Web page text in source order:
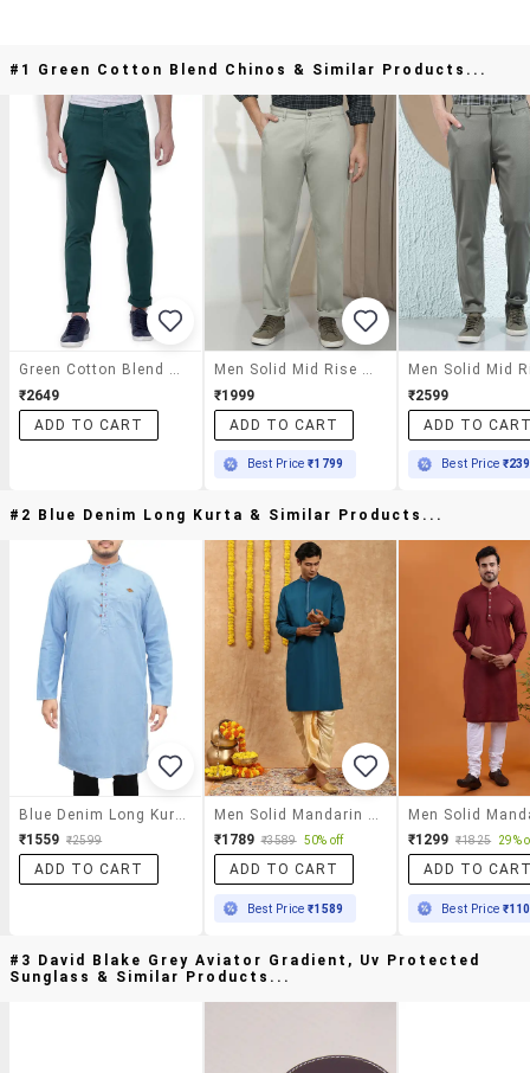
#1 Green Cotton Blend Chinos & Similar Products...
₹2649
ADD TO CART
₹1999
ADD TO CART
Best Price₹1799
₹2599
ADD TO
Best Price
#2 Blue Denim Long Kurta & Similar Products...
₹1559 ₹2599
ADD TO CART
₹1789 ₹3589 50% off
ADD TO CART
Best Price₹1589
₹1299 ₹1825 29%
ADD TO
Best Price
#3 David Blake Grey Aviator Gradient, Uv Protected
Sunglass & Similar Products...